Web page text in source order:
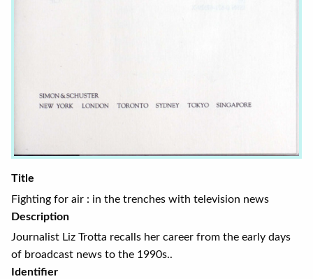
Title
Fighting for air : in the trenches with television news
Description
Journalist Liz Trotta recalls her career from the early days
of broadcast news to the 1990s..
Identifier